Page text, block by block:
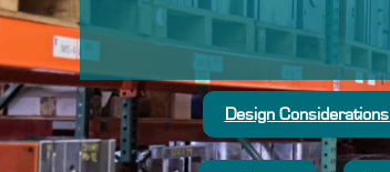
Design Considerations